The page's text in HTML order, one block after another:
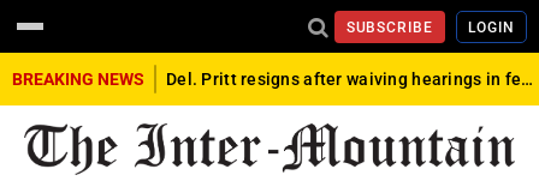
SUBSCRIBE LOGIN
BREAKING NEWS Del. Pritt resigns after waiving hearings in federal child exploitation case